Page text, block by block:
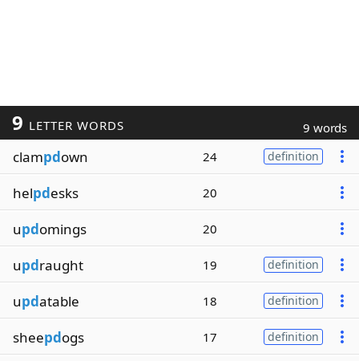
9 LETTER WORDS 9 words
clampdown 24 definition
helpdesks 20
updomings 20
updraught 19 definition
updatable 18 definition
sheepdogs 17 definition